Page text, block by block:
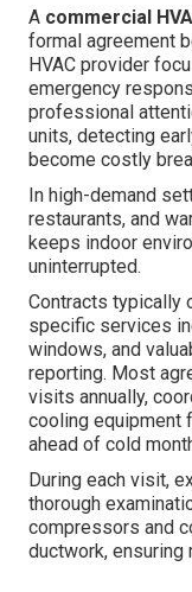
A commercial
formal agreement
HVAC provider
emergency
professional
units, detecting
become costly
In high-demand
restaurants, and
keeps indoor
uninterrupted.
Contracts typically
specific services
windows, and
reporting. Most
visits annually,
cooling equipment
ahead of cold
During each visit,
thorough
compressors and
ductwork, ensuring